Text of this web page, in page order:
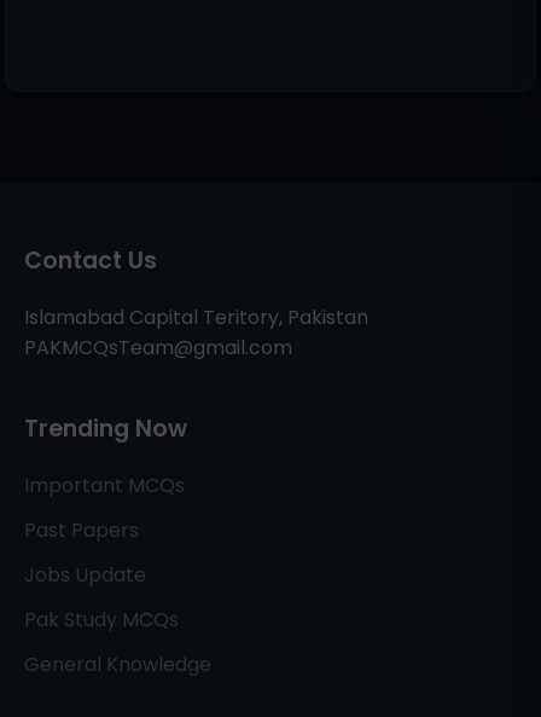
Contact Us
Islamabad Capital Teritory, Pakistan
PAKMCQsTeam@gmail.com
Trending Now
Important MCQs
Past Papers
Jobs Update
Pak Study MCQs
General Knowledge